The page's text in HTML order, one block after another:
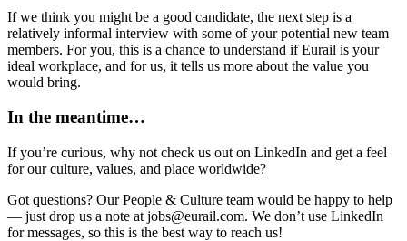
If we think you might be a good candidate, the next step is a
relatively informal interview with some of your potential new team
members. For you, this is a chance to understand if Eurail is your
ideal workplace, and for us, it tells us more about the value you
would bring.
In the meantime…
If you’re curious, why not check us out on LinkedIn and get a feel
for our culture, values, and place worldwide?
Got questions? Our People & Culture team would be happy to help
— just drop us a note at jobs@eurail.com. We don’t use LinkedIn
for messages, so this is the best way to reach us!